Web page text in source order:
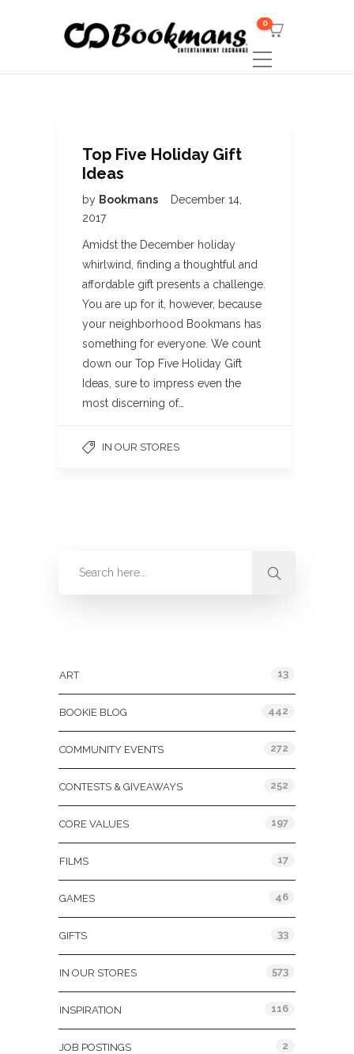
0
Top Five Holiday Gift
Ideas
by Bookmans
December 14,
2017
Amidst the December holiday
whirlwind, finding a thoughtful and
affordable gift presents a challenge.
You are up for it, however, because
your neighborhood Bookmans has
something for everyone. We count
down our Top Five Holiday Gift
Ideas, sure to impress even the
most discerning of…
IN OUR STORES
ART 13
BOOKIE BLOG 442
COMMUNITY EVENTS 272
CONTESTS & GIVEAWAYS 252
CORE VALUES 197
FILMS 17
GAMES 46
GIFTS 33
IN OUR STORES 573
INSPIRATION 116
JOB POSTINGS 2